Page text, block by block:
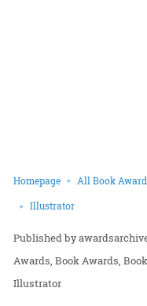
Homepage All Book
Illustrator
Awards Book Awards
Illustrator